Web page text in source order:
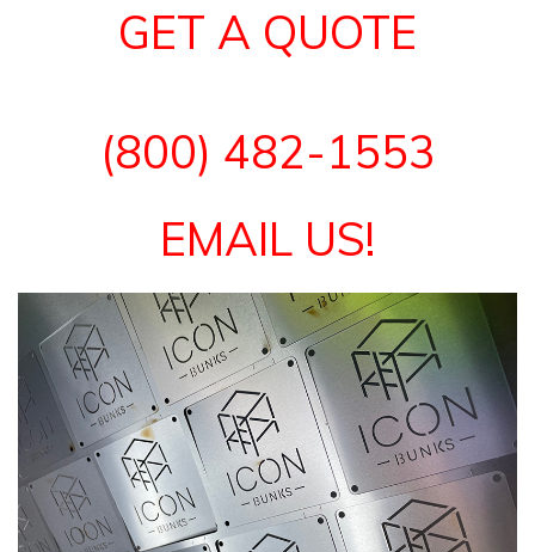
GET A QUOTE
(800) 482-1553
EMAIL US!